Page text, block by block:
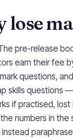
lose
pre-release
earn their fee
questions,
skills questions
if practised,
numbers in the